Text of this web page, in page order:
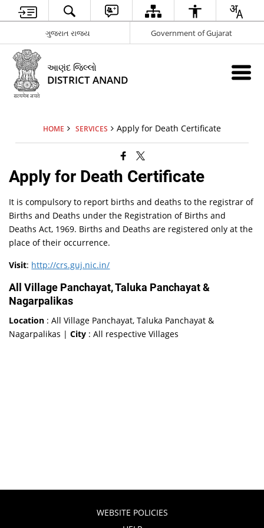
ગુજરાત રાજ્ય Government of Gujarat
આણંદ જિલ્લો
DISTRICT ANAND
HOME SERVICES Apply for Death Certificate
Apply for Death Certificate
It is compulsory to report births and deaths to the registrar of
Births and Deaths under the Registration of Births and
Deaths Act, 1969. Births and Deaths are registered only at the
place of their occurrence.
Visit: http://crs.guj.nic.in/
All Village Panchayat, Taluka Panchayat &
Nagarpalikas
Location : All Village Panchayat, Taluka Panchayat &
Nagarpalikas |City : All respective Villages
WEBSITE POLICIES